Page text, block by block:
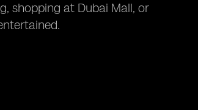
shopping at Dubai Mall, or